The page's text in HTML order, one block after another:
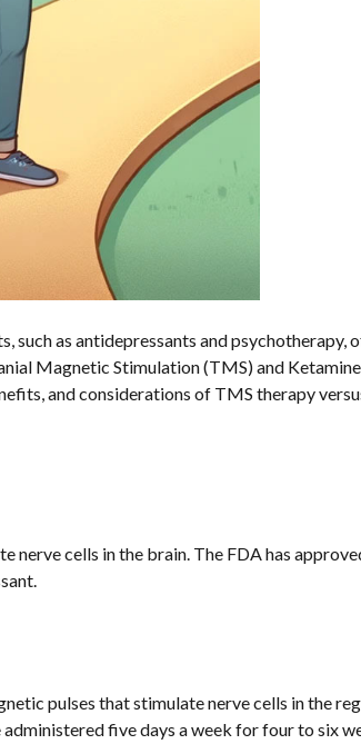
as antidepressants and psychotherapy,
Magnetic Stimulation (TMS) and
and considerations of TMS therapy
nerve cells in the brain. The FDA has
pulses that stimulate nerve cells in the
five days a week for four to six